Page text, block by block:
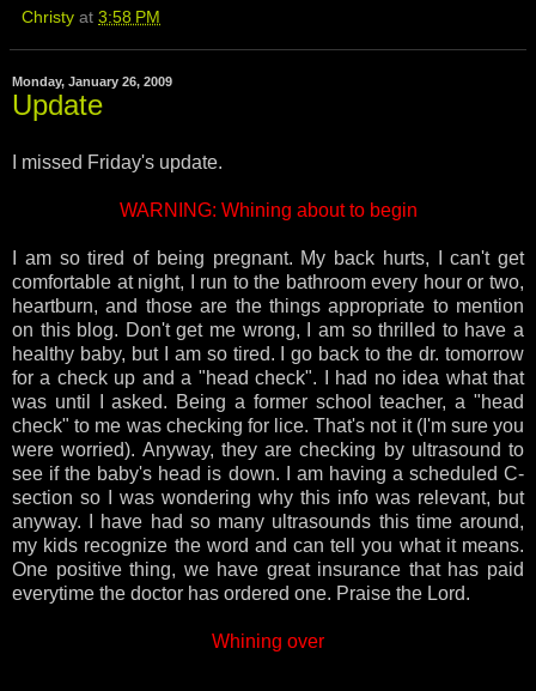
Christy at 3:58 PM
Monday, January 26, 2009
Update
I missed Friday's update.
WARNING: Whining about to begin
I am so tired of being pregnant. My back hurts, I can't get
comfortable at night, I run to the bathroom every hour or two,
heartburn, and those are the things appropriate to mention
on this blog. Don't get me wrong, I am so thrilled to have a
healthy baby, but I am so tired. I go back to the dr. tomorrow
for a check up and a "head check". I had no idea what that
was until I asked. Being a former school teacher, a "head
check" to me was checking for lice. That's not it (I'm sure you
were worried). Anyway, they are checking by ultrasound to
see if the baby's head is down. I am having a scheduled C-
section so I was wondering why this info was relevant, but
anyway. I have had so many ultrasounds this time around,
my kids recognize the word and can tell you what it means.
One positive thing, we have great insurance that has paid
everytime the doctor has ordered one. Praise the Lord.
Whining over